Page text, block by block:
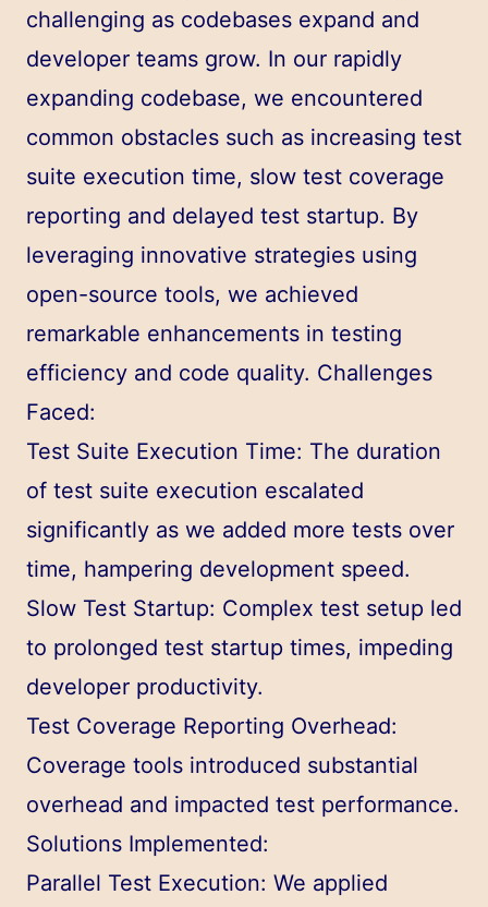
challenging as codebases expand and
developer teams grow. In our rapidly
expanding codebase, we encountered
common obstacles such as increasing test
suite execution time, slow test coverage
reporting and delayed test startup. By
leveraging innovative strategies using
open-source tools, we achieved
remarkable enhancements in testing
efficiency and code quality. Challenges
Faced:
Test Suite Execution Time: The duration
of test suite execution escalated
significantly as we added more tests over
time, hampering development speed.
Slow Test Startup: Complex test setup led
to prolonged test startup times, impeding
developer productivity.
Test Coverage Reporting Overhead:
Coverage tools introduced substantial
overhead and impacted test performance.
Solutions Implemented:
Parallel Test Execution: We applied